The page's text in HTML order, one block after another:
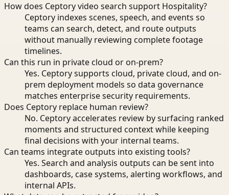
How does Ceptory video search support Hospitality?
Ceptory indexes scenes, speech, and events so
teams can search, detect, and route outputs
without manually reviewing complete footage
timelines.
Can this run in private cloud or on-prem?
Yes. Ceptory supports cloud, private cloud, and on-
prem deployment models so data governance
matches enterprise security requirements.
Does Ceptory replace human review?
No. Ceptory accelerates review by surfacing ranked
moments and structured context while keeping
final decisions with your internal teams.
Can teams integrate outputs into existing tools?
Yes. Search and analysis outputs can be sent into
dashboards, case systems, alerting workflows, and
internal APIs.